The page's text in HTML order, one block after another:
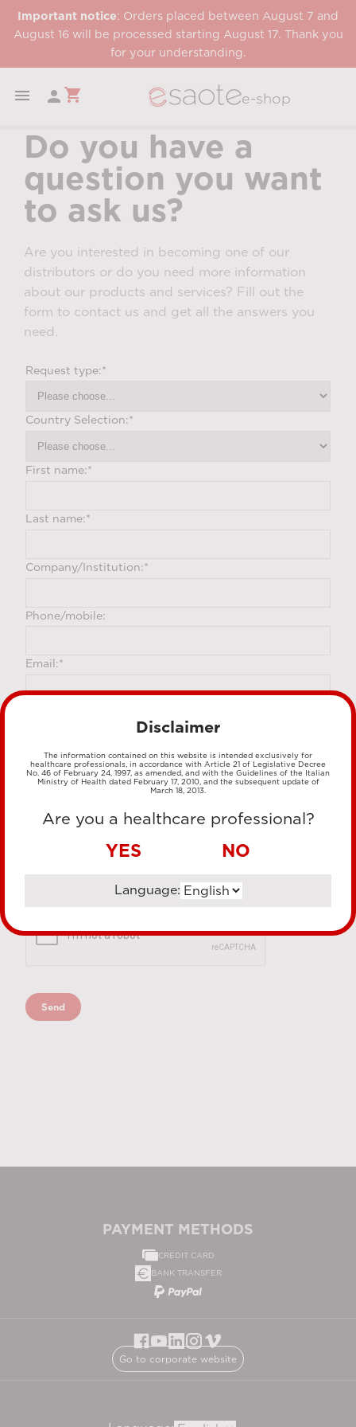
Important notice: Orders placed between August 7 and
August 16 will be processed starting August 17. Thank you
for your understanding.
  shopping_cart e-shop
Do you have a
question you want
to ask us?
Are you interested in becoming one of our
distributors or do you need more information
about our products and services? Fill out the
form to contact us and get all the answers you
need.
PAYMENT METHODS
CREDIT CARD
BANK TRANSFER
Go to corporate website
Disclaimer
The information contained on this website is intended exclusively for
healthcare professionals, in accordance with Article 21 of Legislative Decree
No. 46 of February 24, 1997, as amended, and with the Guidelines of the Italian
Ministry of Health dated February 17, 2010, and the subsequent update of
March 18, 2013.
Are you a healthcare professional?
YES NO
Language: